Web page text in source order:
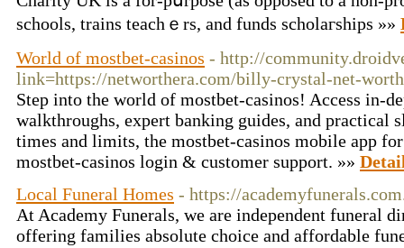
schools, trains teachｅrs, and funds scholaгships »»
World of mostbet-casinos - http://
link=https://networthera.com/billy-crystal-net-
Step into the world of mostbet-casinos! Access in-
walkthroughs, expert banking guides, and practical
times and limits, the mostbet-casinos mobile app
mostbet-casinos login & customer support. »»
Local Funeral Homes - https://
At Academy Funerals, we are independent funeral
offering families absolute choice and affordable